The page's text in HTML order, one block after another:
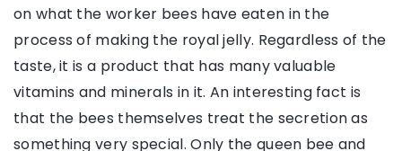
on what the worker bees have eaten in the
process of making the royal jelly. Regardless of the
taste, it is a product that has many valuable
vitamins and minerals in it. An interesting fact is
that the bees themselves treat the secretion as
something very special. Only the queen bee and